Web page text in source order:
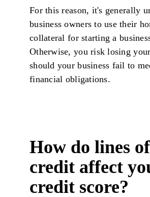
For this reason, it's generally
business owners to use their
collateral for starting a
Otherwise, you risk losing
should your business fail to
financial obligations.
How do lines of
credit affect
credit score?